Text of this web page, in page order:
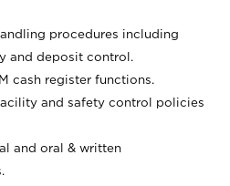
procedures including
and deposit control.
cash register functions.
and safety control policies
and oral & written